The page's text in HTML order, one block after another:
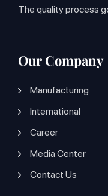
The quality process
Our Company
Manufacturing
International
Career
Media Center
Contact Us